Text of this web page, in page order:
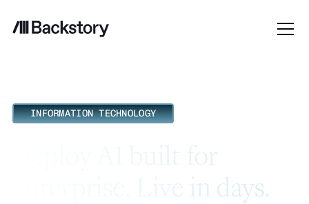
INFORMATION TECHNOLOGY
Deploy AI built for
enterprise. Live in days.